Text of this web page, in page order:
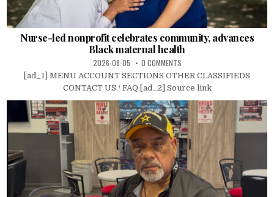
Nurse-led nonprofit celebrates community, advances
Black maternal health
2026-08-05 0 COMMENTS
[ad_1] MENU ACCOUNT SECTIONS OTHER CLASSIFIEDS
CONTACT US / FAQ [ad_2] Source link